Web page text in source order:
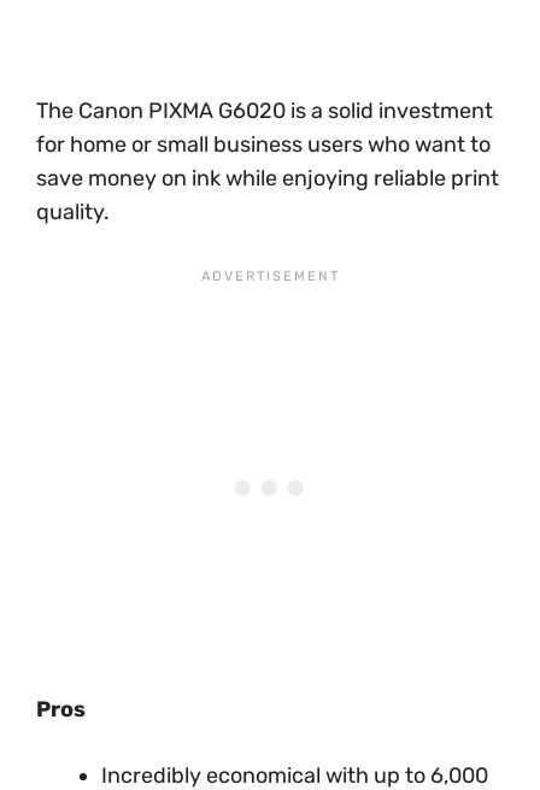
The Canon PIXMA G6020 is a solid investment
for home or small business users who want to
save money on ink while enjoying reliable print
quality.
Pros
Incredibly economical with up to 6,000